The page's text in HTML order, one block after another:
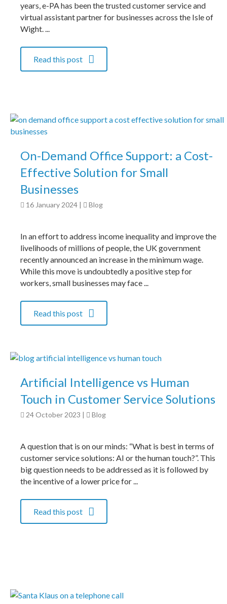
years, e-PA has been the trusted customer service and
virtual assistant partner for businesses across the Isle of
Wight. ...
Read this post
On-Demand Office Support: a Cost-
Effective Solution for Small
Businesses
16 January 2024 | Blog
In an effort to address income inequality and improve the
livelihoods of millions of people, the UK government
recently announced an increase in the minimum wage.
While this move is undoubtedly a positive step for
workers, small businesses may face ...
Read this post
Artificial Intelligence vs Human
Touch in Customer Service Solutions
24 October 2023 Blog
A question that is on our minds: “What is best in terms of
customer service solutions: AI or the human touch?”. This
big question needs to be addressed as it is followed by
the incentive of a lower price for ...
Read this post